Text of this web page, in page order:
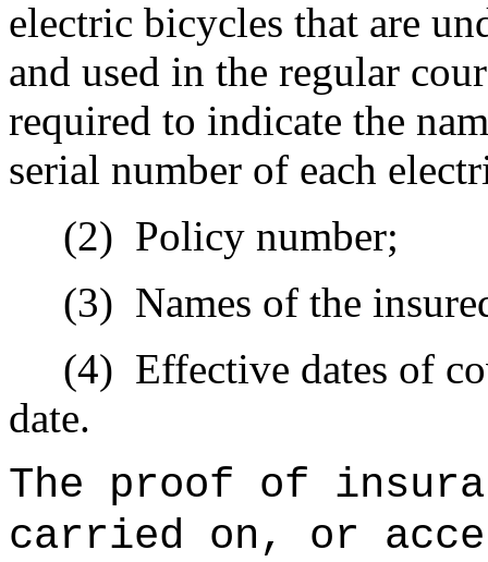
electric bicycles that are
and used in the regular
required to indicate the
serial number of each
(2) Policy number;
(3) Names of the
(4) Effective dates of
date.
The proof of
carried on, or